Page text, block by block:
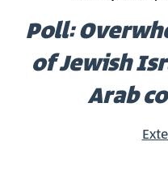
Poll:
of Jewish
Arab